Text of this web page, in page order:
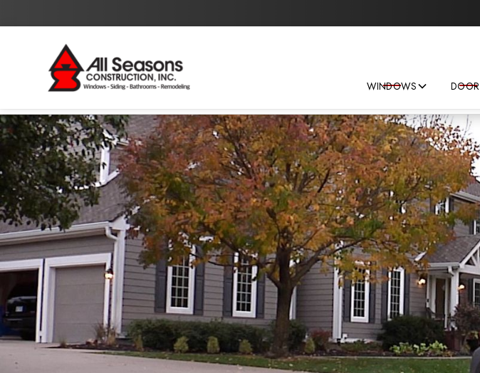
Save big on your next
WINDOWS